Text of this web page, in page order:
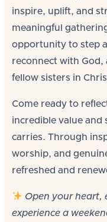
inspire, uplift, and
meaningful
opportunity to step
reconnect with God,
fellow sisters in
Come ready to
incredible value and
carries. Through
worship, and
refreshed and
Open your heart,
experience a